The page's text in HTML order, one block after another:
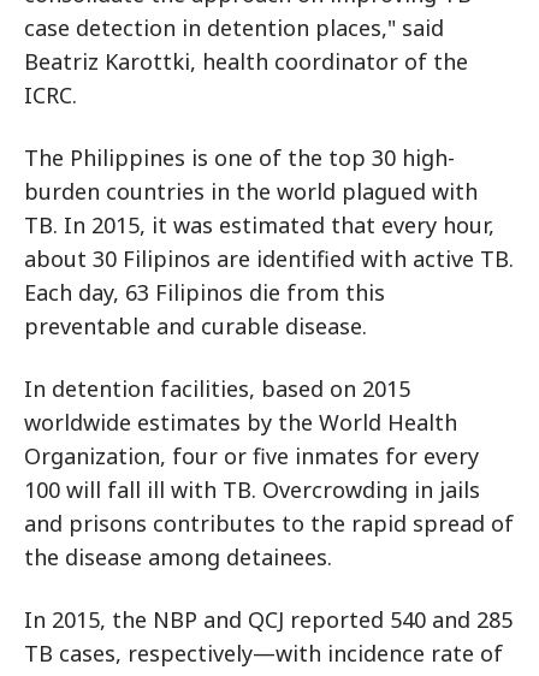
case detection in detention places," said
Beatriz Karottki, health coordinator of the
ICRC.
The Philippines is one of the top 30 high-
burden countries in the world plagued with
TB. In 2015, it was estimated that every hour,
about 30 Filipinos are identified with active TB.
Each day, 63 Filipinos die from this
preventable and curable disease.
In detention facilities, based on 2015
worldwide estimates by the World Health
Organization, four or five inmates for every
100 will fall ill with TB. Overcrowding in jails
and prisons contributes to the rapid spread of
the disease among detainees.
In 2015, the NBP and QCJ reported 540 and 285
TB cases, respectively—with incidence rate of